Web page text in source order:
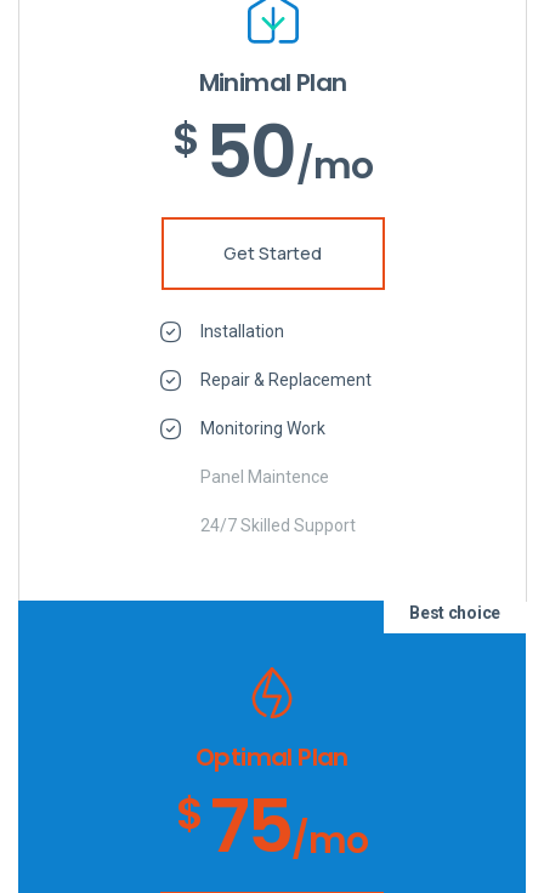
Minimal Plan
$ 50/mo
Get Started
Installation
Repair & Replacement
Monitoring Work
Panel Maintence
24/7 Skilled Support
Best choice
Optimal Plan
$ 75/mo